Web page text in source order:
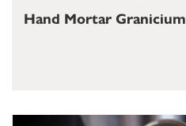
Hand Mortar Granicium